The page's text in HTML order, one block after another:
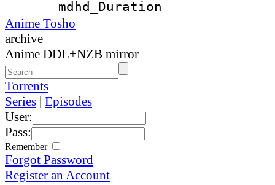
Anime Tosho
archive
Anime DDL+NZB mirror
Torrents
Series | Episodes
User:
Pass:
Remember
Forgot Password
Register an Account